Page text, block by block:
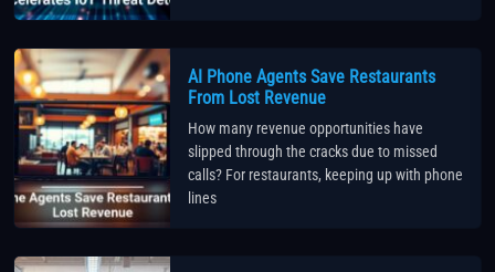
AI Phone Agents Save Restaurants
From Lost Revenue
How many revenue opportunities have
slipped through the cracks due to missed
calls? For restaurants, keeping up with phone
lines